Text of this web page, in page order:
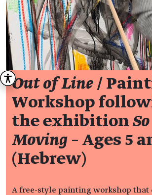
Out of Line /
Workshop
the exhibition So
Moving – Ages 5
(Hebrew)
A free-style painting workshop that